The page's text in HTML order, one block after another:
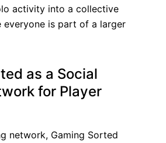
activity into a collective
everyone is part of a larger
as a Social
for Player
network, Gaming Sorted